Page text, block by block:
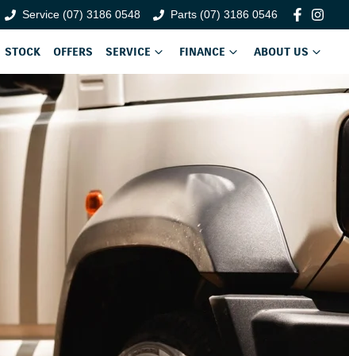
Service (07) 3186 0548 Parts (07) 3186 0546
STOCK OFFERS SERVICE FINANCE ABOUT US